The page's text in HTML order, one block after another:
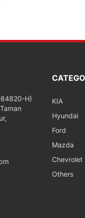
H)
KIA
Hyundai
Ford
Mazda
Chevrolet
Others